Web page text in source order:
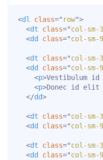
<dl class=" row">
<dt class="col-sm-3
<dd class="col-sm-9
<dt class="col-sm-3
<dd class="col-sm-9
<p>Vestibulum
<p>Donec id elit
</dd>
<dt class="col-sm-3
<dd class="col-sm-9
<dt class="col-
<dd class="col-sm-9